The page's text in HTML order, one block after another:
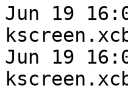
Jun 19
Jun 19